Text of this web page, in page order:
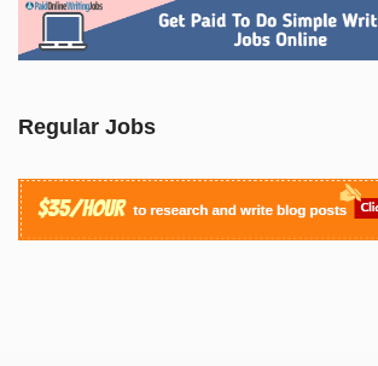
Regular Jobs